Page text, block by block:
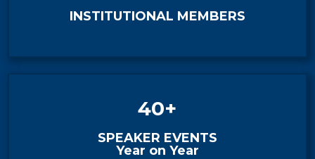
INSTITUTIONAL MEMBERS
40+
SPEAKER EVENTS
Year on Year